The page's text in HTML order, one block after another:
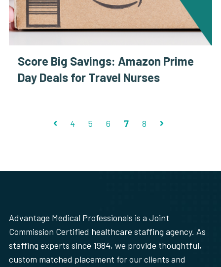
Score Big Savings: Amazon Prime
Day Deals for Travel Nurses
Prev
4 5 6 7 8
Next
Advantage Medical Professionals is a Joint
Commission Certified healthcare staffing agency. As
staffing experts since 1984, we provide thoughtful,
custom matched placement for our clients and